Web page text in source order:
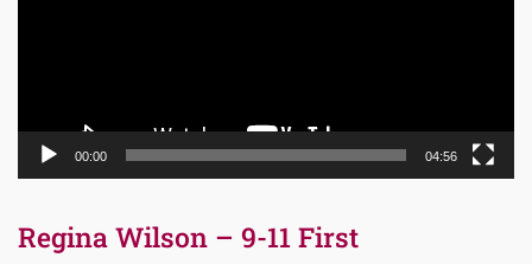
00:00 04:56
Regina Wilson – 9-11 First